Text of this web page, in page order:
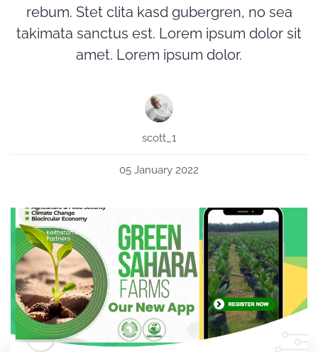
rebum. Stet clita kasd gubergren, no sea
takimata sanctus est. Lorem ipsum dolor sit
amet. Lorem ipsum dolor.
scott_1
05 January 2022